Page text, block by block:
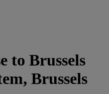
to Brussels
Brussels